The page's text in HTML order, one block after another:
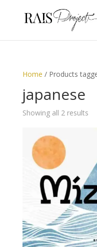
Home / Products
japanese
Showing all 2 results